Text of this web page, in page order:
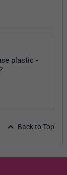
plastic -
Back to Top